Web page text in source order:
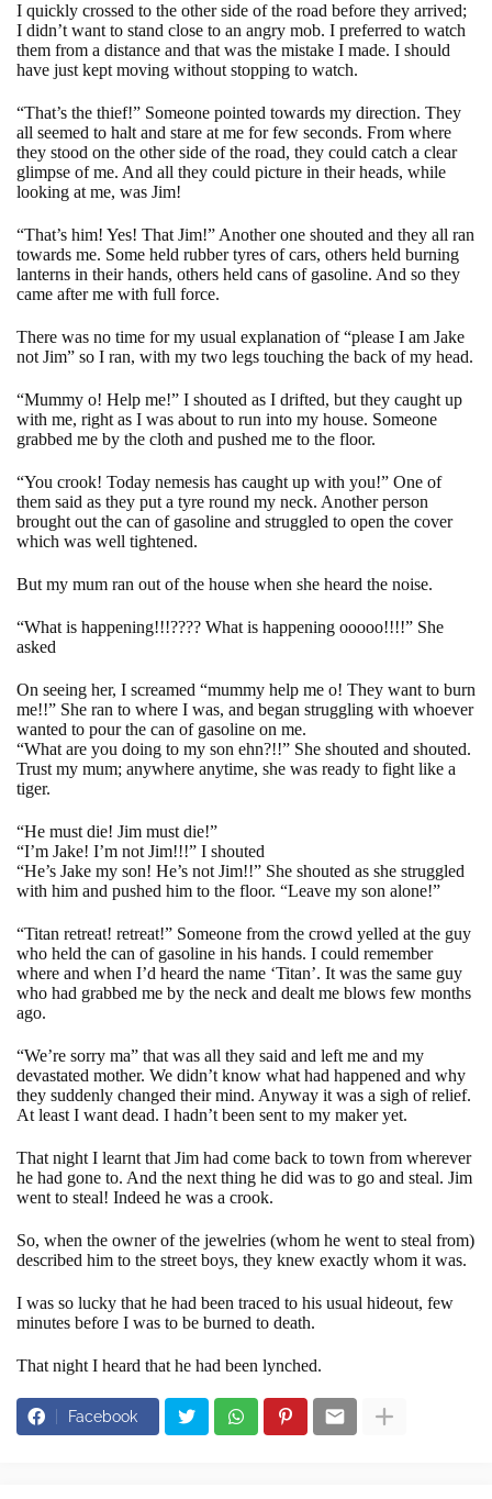
I quickly crossed to the other side of the road before they arrived;
I didn’t want to stand close to an angry mob. I preferred to watch
them from a distance and that was the mistake I made. I should
have just kept moving without stopping to watch.
“That’s the thief!” Someone pointed towards my direction. They
all seemed to halt and stare at me for few seconds. From where
they stood on the other side of the road, they could catch a clear
glimpse of me. And all they could picture in their heads, while
looking at me, was Jim!
“That’s him! Yes! That Jim!” Another one shouted and they all ran
towards me. Some held rubber tyres of cars, others held burning
lanterns in their hands, others held cans of gasoline. And so they
came after me with full force.
There was no time for my usual explanation of “please I am Jake
not Jim” so I ran, with my two legs touching the back of my head.
“Mummy o! Help me!” I shouted as I drifted, but they caught up
with me, right as I was about to run into my house. Someone
grabbed me by the cloth and pushed me to the floor.
“You crook! Today nemesis has caught up with you!” One of
them said as they put a tyre round my neck. Another person
brought out the can of gasoline and struggled to open the cover
which was well tightened.
But my mum ran out of the house when she heard the noise.
“What is happening!!!???? What is happening ooooo!!!!” She
asked
On seeing her, I screamed “mummy help me o! They want to burn
me!!” She ran to where I was, and began struggling with whoever
wanted to pour the can of gasoline on me.
“What are you doing to my son ehn?!!” She shouted and shouted.
Trust my mum; anywhere anytime, she was ready to fight like a
tiger.
“He must die! Jim must die!”
“I’m Jake! I’m not Jim!!!” I shouted
“He’s Jake my son! He’s not Jim!!” She shouted as she struggled
with him and pushed him to the floor. “Leave my son alone!”
“Titan retreat! retreat!” Someone from the crowd yelled at the guy
who held the can of gasoline in his hands. I could remember
where and when I’d heard the name ‘Titan’. It was the same guy
who had grabbed me by the neck and dealt me blows few months
ago.
“We’re sorry ma” that was all they said and left me and my
devastated mother. We didn’t know what had happened and why
they suddenly changed their mind. Anyway it was a sigh of relief.
At least I want dead. I hadn’t been sent to my maker yet.
That night I learnt that Jim had come back to town from wherever
he had gone to. And the next thing he did was to go and steal. Jim
went to steal! Indeed he was a crook.
So, when the owner of the jewelries (whom he went to steal from)
described him to the street boys, they knew exactly whom it was.
I was so lucky that he had been traced to his usual hideout, few
minutes before I was to be burned to death.
That night I heard that he had been lynched.
Facebook